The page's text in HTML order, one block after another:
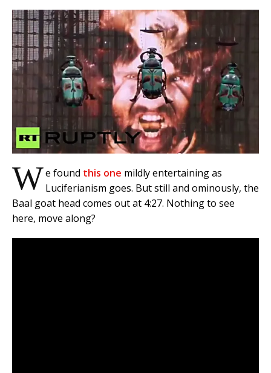
We found this one mildly entertaining as
Luciferianism goes. But still and ominously, the
Baal goat head comes out at 4:27. Nothing to see
here, move along?